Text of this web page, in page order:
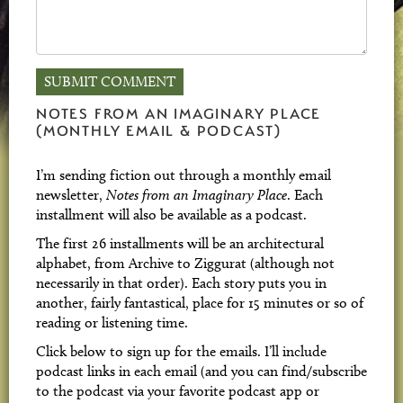
NOTES FROM AN IMAGINARY PLACE
(MONTHLY EMAIL & PODCAST)
I’m sending fiction out through a monthly email
newsletter, Notes from an Imaginary Place. Each
installment will also be available as a podcast.
The first 26 installments will be an architectural
alphabet, from Archive to Ziggurat (although not
necessarily in that order). Each story puts you in
another, fairly fantastical, place for 15 minutes or so of
reading or listening time.
Click below to sign up for the emails. I’ll include
podcast links in each email (and you can find/subscribe
to the podcast via your favorite podcast app or